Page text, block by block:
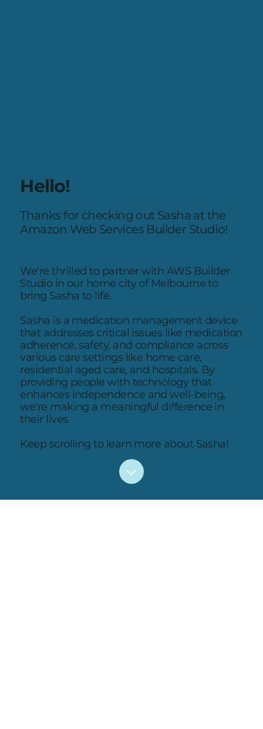
Hello!
Thanks for checking out Sasha at the
Amazon Web Services Builder Studio!
We're thrilled to partner with AWS Builder
Studio in our home city of Melbourne to
bring Sasha to life.
Sasha is a medication management device
that addresses critical issues like medication
adherence, safety, and compliance across
various care settings like home care,
residential aged care, and hospitals. By
providing people with technology that
enhances independence and well-being,
we're making a meaningful difference in
their lives.
Keep scrolling to learn more about Sasha!